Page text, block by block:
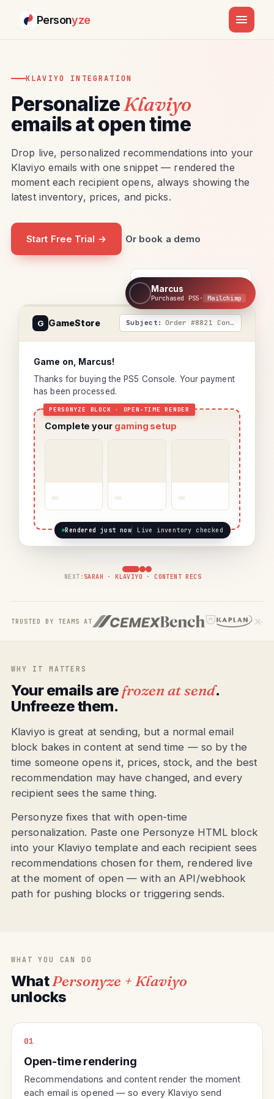
Personyze
KLAVIYO INTEGRATION
PersonalizeKlaviyo
emails at open time
Drop live, personalized recommendations into your
Klaviyo emails with one snippet — rendered the
moment each recipient opens, always showing the
latest inventory, prices, and picks.
Start Free Trial → Or book a demo
Marcus
Purchased PS5 · Mailchimp
G GameStore Order #8821 Confirmed
Game on, Marcus!
Thanks for buying the PS5 Console. Your payment
has been processed.
Complete your gaming setup
Rendered just now Live inventory checked
NEXT:SARAH · KLAVIYO · CONTENT RECS
TRUSTED BY TEAMS AT
WHY IT MATTERS
Your emails are frozen at send.
Unfreeze them.
Klaviyo is great at sending, but a normal email
block bakes in content at send time — so by the
time someone opens it, prices, stock, and the best
recommendation may have changed, and every
recipient sees the same thing.
Personyze fixes that with open-time
personalization. Paste one Personyze HTML block
into your Klaviyo template and each recipient sees
recommendations chosen for them, rendered live
at the moment of open — with an API/webhook
path for pushing blocks or triggering sends.
WHAT YOU CAN DO
WhatPersonyze + Klaviyo
unlocks
01
Open-time rendering
Recommendations and content render the moment
each email is opened — so every Klaviyo send